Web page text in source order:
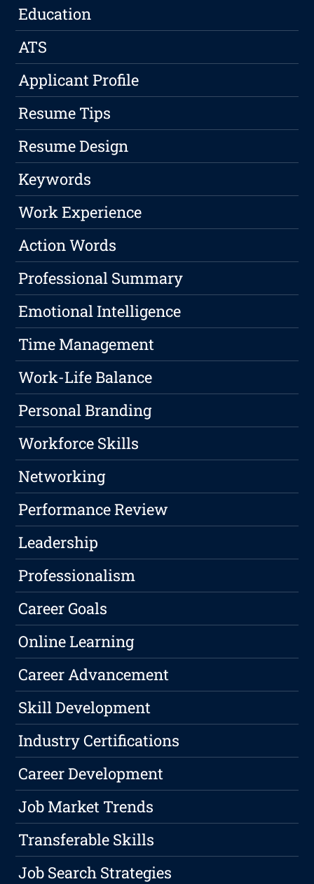
Education
ATS
Applicant Profile
Resume Tips
Resume Design
Keywords
Work Experience
Action Words
Professional Summary
Emotional Intelligence
Time Management
Work-Life Balance
Personal Branding
Workforce Skills
Networking
Performance Review
Leadership
Professionalism
Career Goals
Online Learning
Career Advancement
Skill Development
Industry Certifications
Career Development
Job Market Trends
Transferable Skills
Job Search Strategies